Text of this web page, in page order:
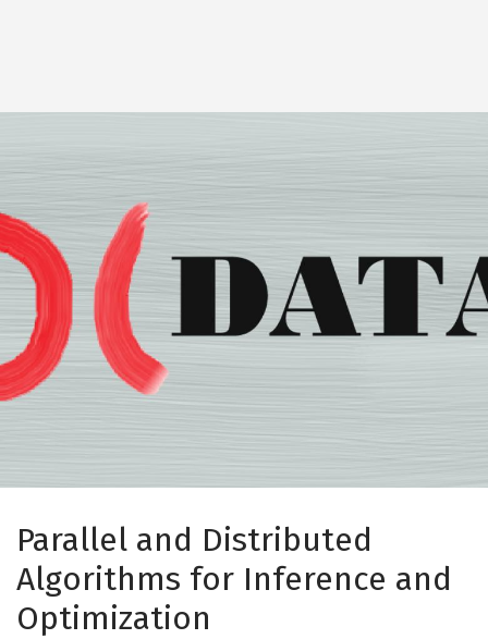
Parallel and Distributed
Algorithms for Inference and
Optimization